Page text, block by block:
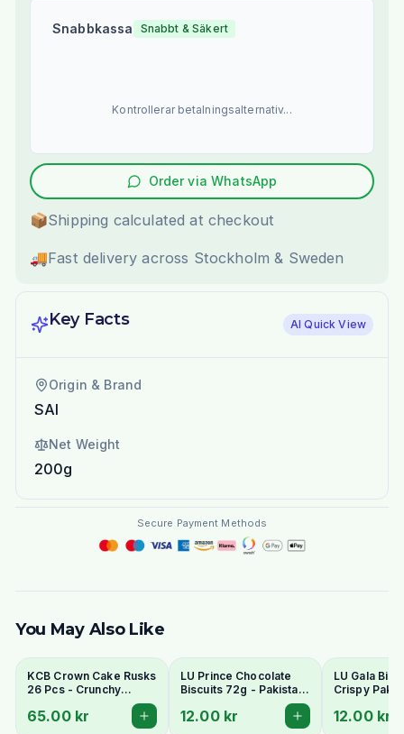
Snabbkassa Snabbt & Säkert
Kontrollerar betalningsalternativ...
Order via WhatsApp
📦Shipping calculated at checkout
🚚Fast delivery across Stockholm & Sweden
Key Facts AI Quick View
Origin & Brand
SAI
Net Weight
200g
Secure Payment Methods
You May Also Like
KCB Crown Cake Rusks
26 Pcs - Crunchy
Rusks
65.00 kr
LU Prince Chocolate
Biscuits 72g - Pakistani
Sandwich Cookies
12.00 kr
LU Gala
Crispy
12.00 kr